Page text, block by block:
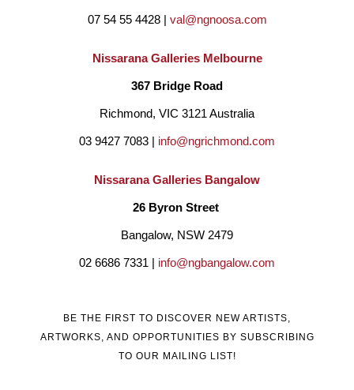
"I have enjoyed living in the Coastal village of Pottsville Beach
07 54 55 4428 | val@ngnoosa.com
Nissarana Galleries Melbourne
367 Bridge Road
Richmond, VIC 3121 Australia
03 9427 7083 | info@ngrichmond.com
Nissarana Galleries Bangalow
26 Byron Street
Bangalow, NSW 2479
02 6686 7331 | info@ngbangalow.com
BE THE FIRST TO DISCOVER NEW ARTISTS,
ARTWORKS, AND OPPORTUNITIES BY SUBSCRIBING
TO OUR MAILING LIST!